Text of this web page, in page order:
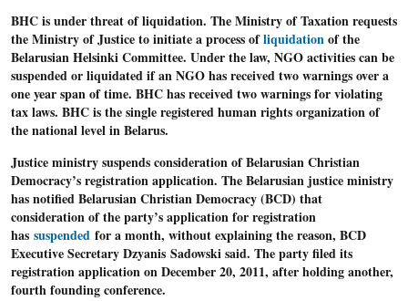
BHC is under threat of liquidation. The Ministry of Taxation requests
the Ministry of Justice to initiate a process ofliquidationof the
Belarusian Helsinki Committee. Under the law, NGO activities can be
suspended or liquidated if an NGO has received two warnings over a
one year span of time. BHC has received two warnings for violating
tax laws. BHC is the single registered human rights organization of
the national level in Belarus.
Justice ministry suspends consideration of Belarusian Christian
Democracy’s registration application. The Belarusian justice ministry
has notified Belarusian Christian Democracy (BCD) that
consideration of the party’s application for registration
has suspendedfor a month, without explaining the reason, BCD
Executive Secretary Dzyanis Sadowski said. The party filed its
registration application on December 20, 2011, after holding another,
fourth founding conference.